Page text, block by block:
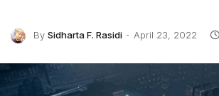
By Sidharta F. Rasidi April 23, 2022